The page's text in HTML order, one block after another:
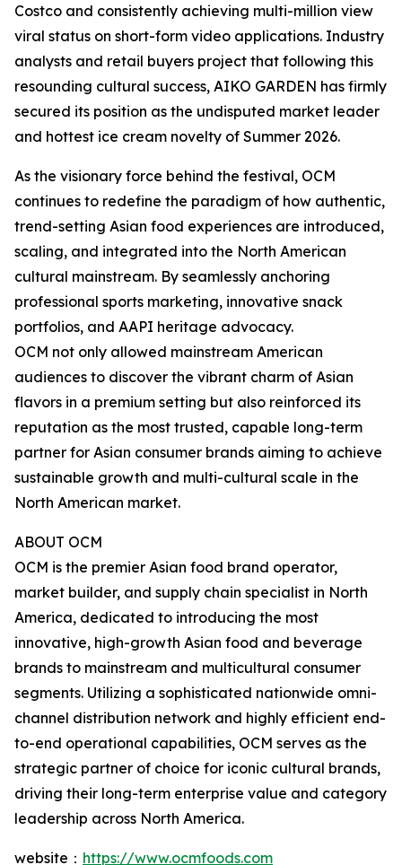
Costco and consistently achieving multi-million view
viral status on short-form video applications. Industry
analysts and retail buyers project that following this
resounding cultural success, AIKO GARDEN has firmly
secured its position as the undisputed market leader
and hottest ice cream novelty of Summer 2026.
As the visionary force behind the festival, OCM
continues to redefine the paradigm of how authentic,
trend-setting Asian food experiences are introduced,
scaling, and integrated into the North American
cultural mainstream. By seamlessly anchoring
professional sports marketing, innovative snack
portfolios, and AAPI heritage advocacy.
OCM not only allowed mainstream American
audiences to discover the vibrant charm of Asian
flavors in a premium setting but also reinforced its
reputation as the most trusted, capable long-term
partner for Asian consumer brands aiming to achieve
sustainable growth and multi-cultural scale in the
North American market.
ABOUT OCM
OCM is the premier Asian food brand operator,
market builder, and supply chain specialist in North
America, dedicated to introducing the most
innovative, high-growth Asian food and beverage
brands to mainstream and multicultural consumer
segments. Utilizing a sophisticated nationwide omni-
channel distribution network and highly efficient end-
to-end operational capabilities, OCM serves as the
strategic partner of choice for iconic cultural brands,
driving their long-term enterprise value and category
leadership across North America.
website： https://www.ocmfoods.com